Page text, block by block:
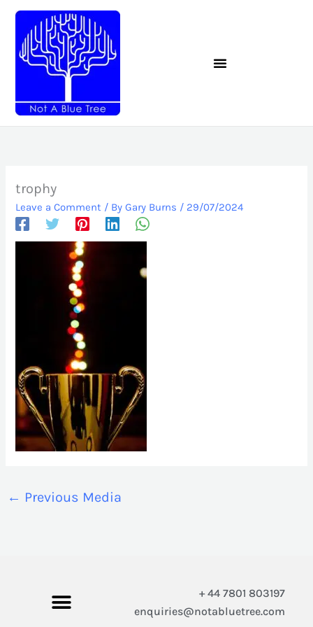
content
trophy
Leave a Comment / By Gary Burns / 29/07/2024
← Previous Media
+ 44 7801 803197
enquiries@notabluetree.com